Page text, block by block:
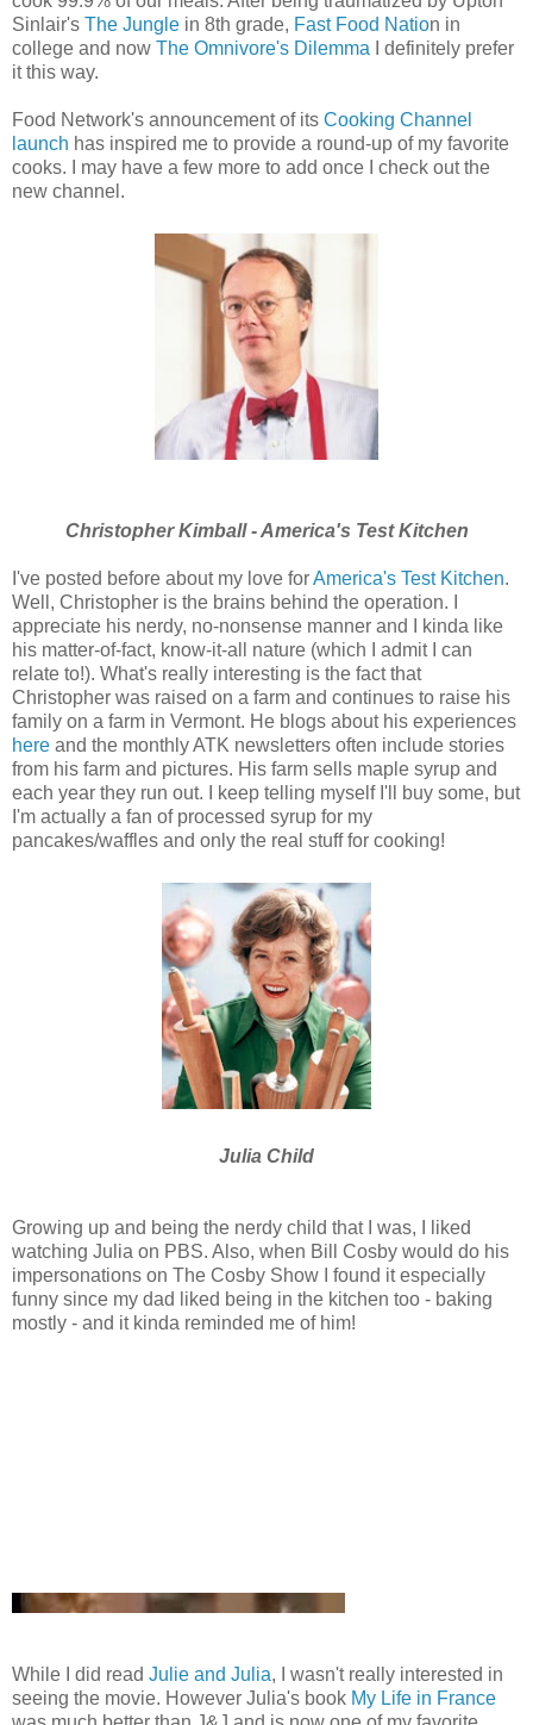
Sinlair's The Jungle in 8th grade, Fast Food Nation in
college and now The Omnivore's Dilemma I definitely prefer
it this way.
Food Network's announcement of its Cooking Channel
launch has inspired me to provide a round-up of my favorite
cooks. I may have a few more to add once I check out the
new channel.
Christopher Kimball - America's Test Kitchen
I've posted before about my love forAmerica's Test Kitchen.
Well, Christopher is the brains behind the operation. I
appreciate his nerdy, no-nonsense manner and I kinda like
his matter-of-fact, know-it-all nature (which I admit I can
relate to!). What's really interesting is the fact that
Christopher was raised on a farm and continues to raise his
family on a farm in Vermont. He blogs about his experiences
here and the monthly ATK newsletters often include stories
from his farm and pictures. His farm sells maple syrup and
each year they run out. I keep telling myself I'll buy some, but
I'm actually a fan of processed syrup for my
pancakes/waffles and only the real stuff for cooking!
Julia Child
Growing up and being the nerdy child that I was, I liked
watching Julia on PBS. Also, when Bill Cosby would do his
impersonations on The Cosby Show I found it especially
funny since my dad liked being in the kitchen too - baking
mostly - and it kinda reminded me of him!
While I did read Julie and Julia, I wasn't really interested in
seeing the movie. However Julia's book My Life in France